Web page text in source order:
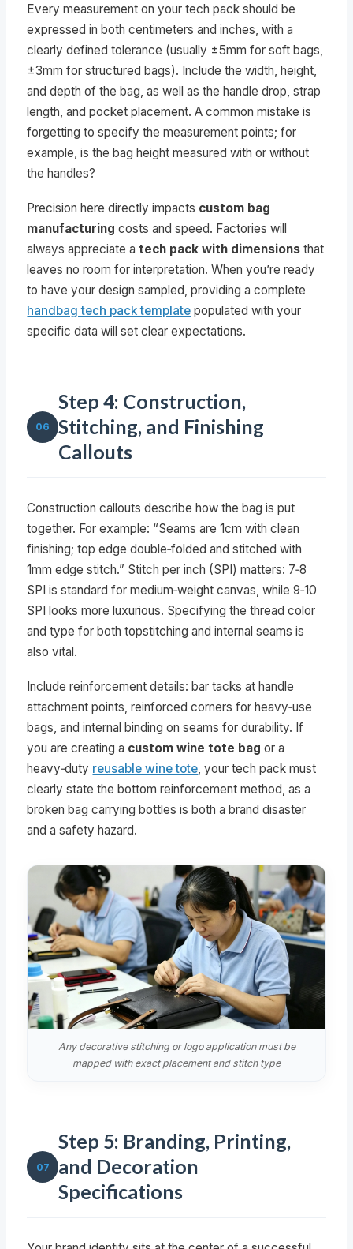
Every measurement on your tech pack should be
expressed in both centimeters and inches, with a
clearly defined tolerance (usually ±5mm for soft bags,
±3mm for structured bags). Include the width, height,
and depth of the bag, as well as the handle drop, strap
length, and pocket placement. A common mistake is
forgetting to specify the measurement points; for
example, is the bag height measured with or without
the handles?
Precision here directly impacts custom bag
manufacturing costs and speed. Factories will
always appreciate atech pack with dimensions that
leaves no room for interpretation. When you’re ready
to have your design sampled, providing a complete
handbag tech pack template populated with your
specific data will set clear expectations.
06
Step 4: Construction,
Stitching, and Finishing
Callouts
Construction callouts describe how the bag is put
together. For example: “Seams are 1cm with clean
finishing; top edge double‑folded and stitched with
1mm edge stitch.” Stitch per inch (SPI) matters: 7‑8
SPI is standard for medium‑weight canvas, while 9‑10
SPI looks more luxurious. Specifying the thread color
and type for both topstitching and internal seams is
also vital.
Include reinforcement details: bar tacks at handle
attachment points, reinforced corners for heavy‑use
bags, and internal binding on seams for durability. If
you are creating a custom wine tote bag or a
heavy‑duty reusable wine tote, your tech pack must
clearly state the bottom reinforcement method, as a
broken bag carrying bottles is both a brand disaster
and a safety hazard.
Any decorative stitching or logo application must be
mapped with exact placement and stitch type
07
Step 5: Branding, Printing,
and Decoration
Specifications